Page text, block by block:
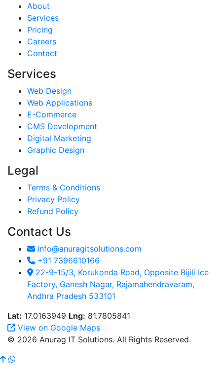
About
Services
Pricing
Careers
Contact
Services
Web Design
Web Applications
E-Commerce
CMS Development
Digital Marketing
Graphic Design
Legal
Terms & Conditions
Privacy Policy
Refund Policy
Contact Us
info@anuragitsolutions.com
+91 7396610166
22-9-15/3, Korukonda Road, Opposite Bijili Ice
Factory, Ganesh Nagar, Rajamahendravaram,
Andhra Pradesh 533101
Lat: 17.0163949 Lng: 81.7805841
View on Google Maps
© 2026 Anurag IT Solutions. All Rights Reserved.